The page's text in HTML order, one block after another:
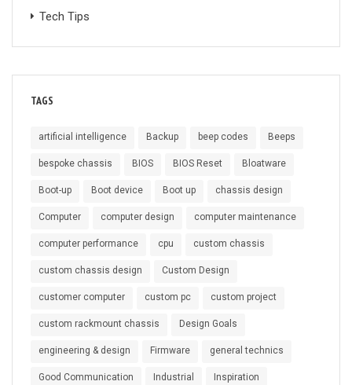
Tech Tips
TAGS
artificial intelligence Backup beep codes Beeps
bespoke chassis BIOS BIOS Reset Bloatware
Boot-up Boot device Boot up chassis design
Computer computer design computer maintenance
computer performance cpu custom chassis
custom chassis design Custom Design
customer computer custom pc custom project
custom rackmount chassis Design Goals
engineering & design Firmware general technics
Good Communication Industrial Inspiration